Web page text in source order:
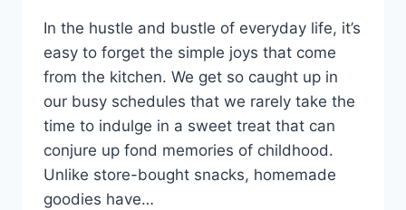
In the hustle and bustle of everyday life, it’s
easy to forget the simple joys that come
from the kitchen. We get so caught up in
our busy schedules that we rarely take the
time to indulge in a sweet treat that can
conjure up fond memories of childhood.
Unlike store-bought snacks, homemade
goodies have…